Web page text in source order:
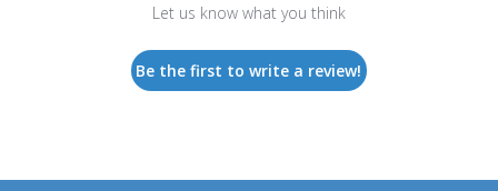
Let us know what you think
Be the first to write a review!